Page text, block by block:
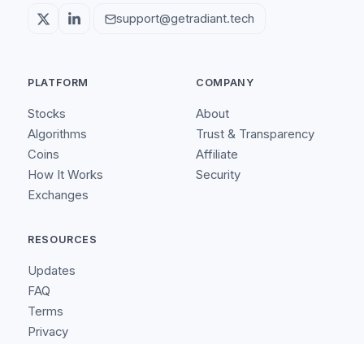
support@getradiant.tech
PLATFORM
Stocks
Algorithms
Coins
How It Works
Exchanges
COMPANY
About
Trust & Transparency
Affiliate
Security
RESOURCES
Updates
FAQ
Terms
Privacy